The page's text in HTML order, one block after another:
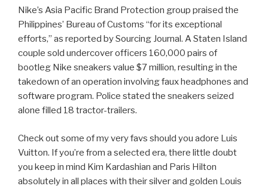
Nike’s Asia Pacific Brand Protection group praised the
Philippines’ Bureau of Customs “for its exceptional
efforts,” as reported by Sourcing Journal. A Staten Island
couple sold undercover officers 160,000 pairs of
bootleg Nike sneakers value $7 million, resulting in the
takedown of an operation involving faux headphones and
software program. Police stated the sneakers seized
alone filled 18 tractor-trailers.
Check out some of my very favs should you adore Luis
Vuitton. If you’re from a selected era, there little doubt
you keep in mind Kim Kardashian and Paris Hilton
absolutely in all places with their silver and golden Louis